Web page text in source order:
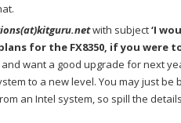
with subject‘I
for the FX8350, if you were
want a good upgrade for next
to a new level. You may just
an Intel system, so spill the